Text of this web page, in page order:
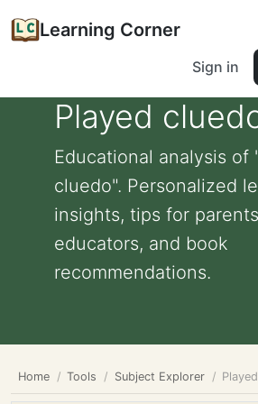
Learning Corner
Sign in
Played
Educational analysis of
cluedo". Personalized
insights, tips for
educators, and book
recommendations.
Home Tools Subject Explorer